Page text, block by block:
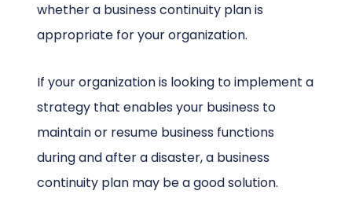
whether a business continuity plan is
appropriate for your organization.
If your organization is looking to implement a
strategy that enables your business to
maintain or resume business functions
during and after a disaster, a business
continuity plan may be a good solution.